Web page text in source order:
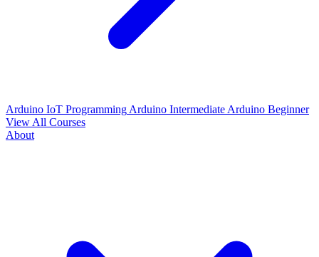
Arduino IoT Programming Arduino Intermediate Arduino Beginner
View All Courses
About